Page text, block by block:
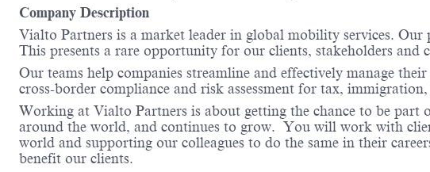
Company Description
Vialto Partners is a market leader in global mobility services. Our
This presents a rare opportunity for our clients, stakeholders and
Our teams help companies streamline and effectively manage
cross-border compliance and risk assessment for tax,
Working at Vialto Partners is about getting the chance to be
around the world, and continues to grow. You will work with
world and supporting our colleagues to do the same in their
benefit our clients.